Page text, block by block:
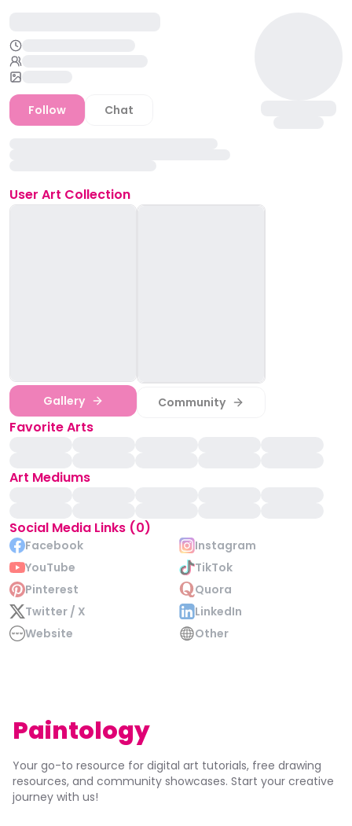
Follow Chat
User Art Collection
Gallery Community
Favorite Arts
Art Mediums
Social Media Links (0)
Facebook
Instagram
YouTube
TikTok
Pinterest
Quora
Twitter / X
LinkedIn
Website
Other
Paintology
Your go-to resource for digital art tutorials, free drawing
resources, and community showcases. Start your creative
journey with us!